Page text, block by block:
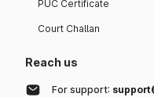
PUC Certificate
Court Challan
Reach us
For support: